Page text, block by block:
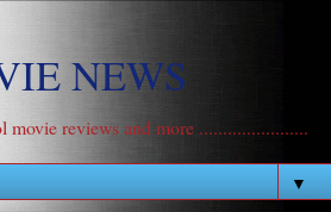
NEWS
reviews and more .......................
▼